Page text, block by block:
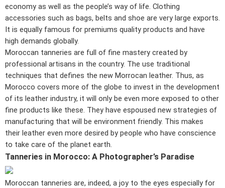
economy as well as the people’s way of life. Clothing
accessories such as bags, belts and shoe are very large exports.
It is equally famous for premiums quality products and have
high demands globally.
Moroccan tanneries are full of fine mastery created by
professional artisans in the country. The use traditional
techniques that defines the new Morrocan leather. Thus, as
Morocco covers more of the globe to invest in the development
of its leather industry, it will only be even more exposed to other
fine products like these. They have espoused new strategies of
manufacturing that will be environment friendly. This makes
their leather even more desired by people who have conscience
to take care of the planet earth.
Tanneries in Morocco: A Photographer’s Paradise
Moroccan tanneries are, indeed, a joy to the eyes especially for